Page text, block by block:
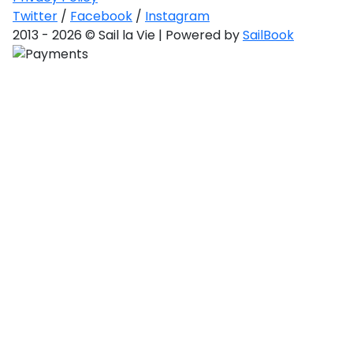
Unexplored
Central
Twitter / Facebook / Instagram
2013 - 2026 © Sail la Vie | Powered bySailBook